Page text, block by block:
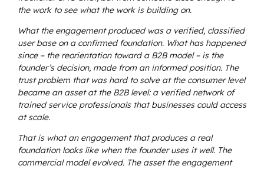
the work to see what the work is building on.
What the engagement produced was a verified, classified
user base on a confirmed foundation. What has happened
since – the reorientation toward a B2B model – is the
founder’s decision, made from an informed position. The
trust problem that was hard to solve at the consumer level
became an asset at the B2B level: a verified network of
trained service professionals that businesses could access
at scale.
That is what an engagement that produces a real
foundation looks like when the founder uses it well. The
commercial model evolved. The asset the engagement